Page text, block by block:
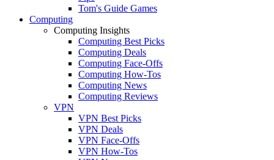
Tom's Guide Games
Computing
Computing Insights
Computing Best Picks
Computing Deals
Computing Face-Offs
Computing How-Tos
Computing News
Computing Reviews
VPN
VPN Best Picks
VPN Deals
VPN Face-Offs
VPN How-Tos